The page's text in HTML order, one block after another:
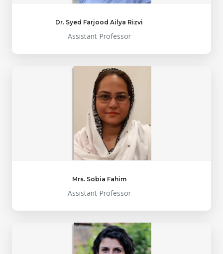
Dr. Syed Farjood Ailya Rizvi
Assistant Professor
Mrs. Sobia Fahim
Assistant Professor